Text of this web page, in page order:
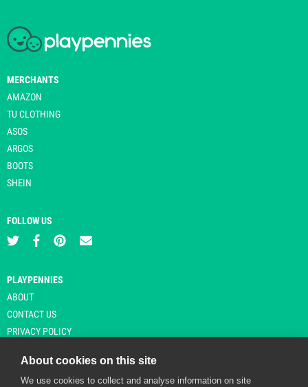
MERCHANTS
AMAZON
TU CLOTHING
ASOS
ARGOS
BOOTS
SHEIN
FOLLOW US
PLAYPENNIES
ABOUT
CONTACT US
PRIVACY POLICY
About cookies on this site
We use cookies to collect and analyse information on site